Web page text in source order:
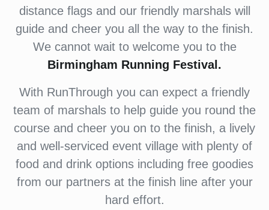
distance flags and our friendly marshals will
guide and cheer you all the way to the finish.
We cannot wait to welcome you to the
Birmingham Running Festival.
With RunThrough you can expect a friendly
team of marshals to help guide you round the
course and cheer you on to the finish, a lively
and well-serviced event village with plenty of
food and drink options including free goodies
from our partners at the finish line after your
hard effort.